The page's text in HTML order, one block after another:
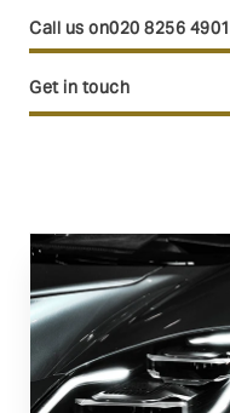
020 8256 4901
Get in touch